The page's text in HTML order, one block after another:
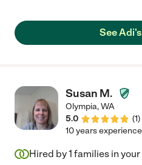
See
Susan M.
Olympia,WA
5.0
(1)
10 years experience
Hired by1 families in your